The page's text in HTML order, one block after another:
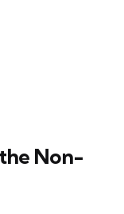
Non-